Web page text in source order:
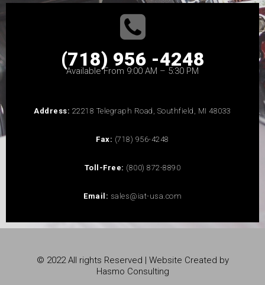
(718) 956 -4248
Available From 9:00 AM – 5:30 PM
Address: 22218 Telegraph Road, Southfield, MI 48033
Fax: (718) 956-4248
Toll-Free: (800) 872-8890
Email: sales@iat-usa.com
© 2022 All rights Reserved | Website Created by
Hasmo Consulting